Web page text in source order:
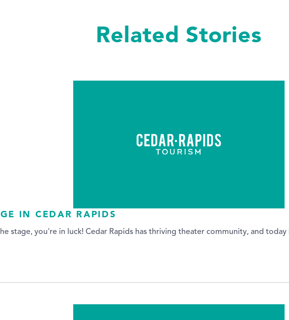
Related Stories
IN CEDAR RAPIDS
stage, you're in luck! Cedar Rapids has thriving theater community, and